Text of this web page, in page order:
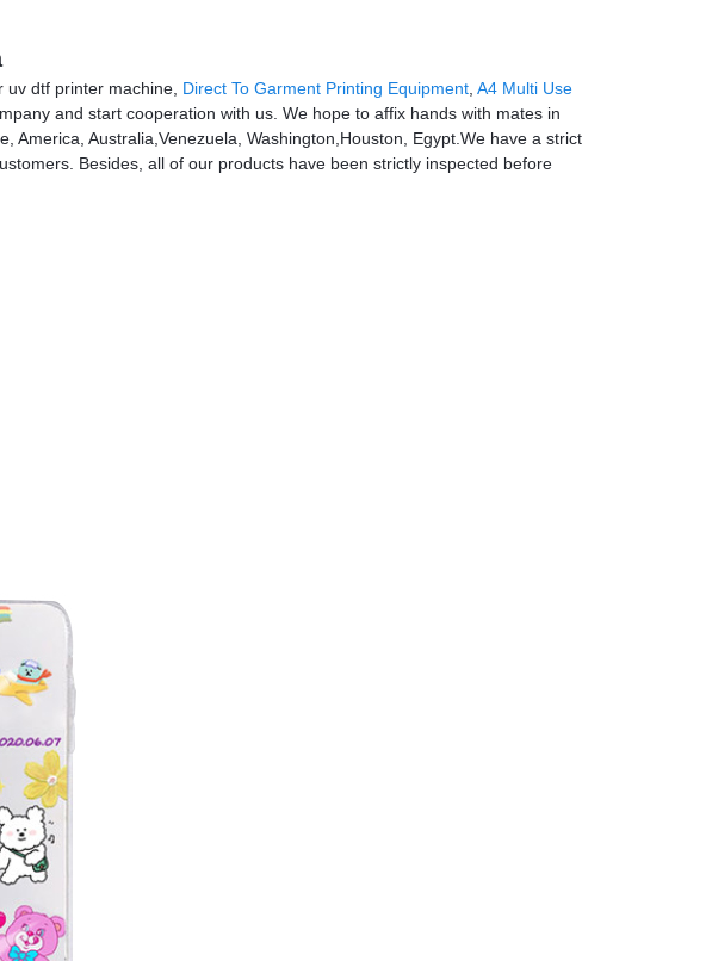
dtf printer machine, Direct To Garment Printing Equipment A4 Multi Use
and start cooperation with us. We hope to affix hands with mates in
Australia,Venezuela, Washington,Houston, Egypt.We have a strict
Besides, all of our products have been strictly inspected before